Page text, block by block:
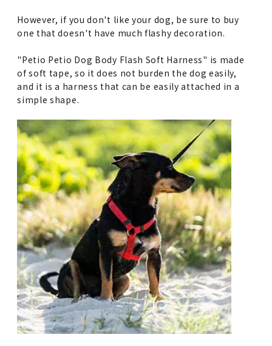
However, if you don't like your dog, be sure to buy
one that doesn't have much flashy decoration.
"Petio Petio Dog Body Flash Soft Harness" is made
of soft tape, so it does not burden the dog easily,
and it is a harness that can be easily attached in a
simple shape.